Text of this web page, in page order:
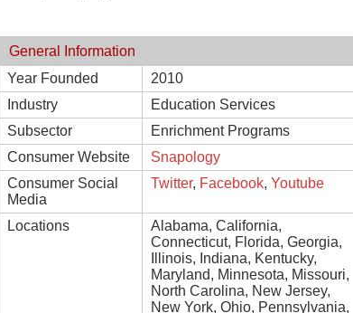
General Information
Year Founded
2010
Industry
Education Services
Subsector
Enrichment Programs
Consumer Website
Snapology
Consumer Social
Media
Twitter, Facebook, Youtube
Locations
Alabama, California,
Connecticut, Florida, Georgia,
Illinois, Indiana, Kentucky,
Maryland, Minnesota, Missouri,
North Carolina, New Jersey,
New York, Ohio, Pennsylvania,